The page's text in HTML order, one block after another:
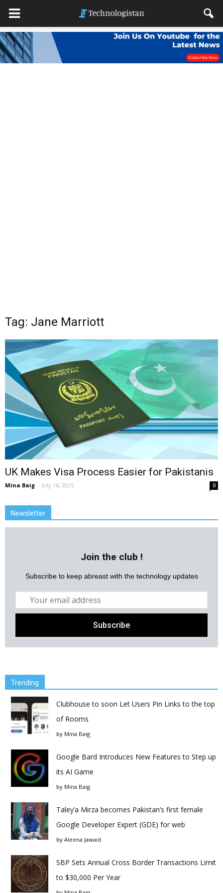
Tag: Jane Marriott
UK Makes Visa Process Easier for Pakistanis
Mina Baig - July 16, 2025 0
Newsletter
Join the club !
Subscribe to keep abreast with the technology updates
Trending
Clubhouse to soon Let Users Pin Links to the top
of Rooms
by Mina Baig
Google Bard Introduces New Features to Step up
its AI Game
by Mina Baig
Taley’a Mirza becomes Pakistan’s first female
Google Developer Expert (GDE) for web
by Aleena Jawaid
SBP Sets Annual Cross Border Transactions Limit
to $30,000 Per Year